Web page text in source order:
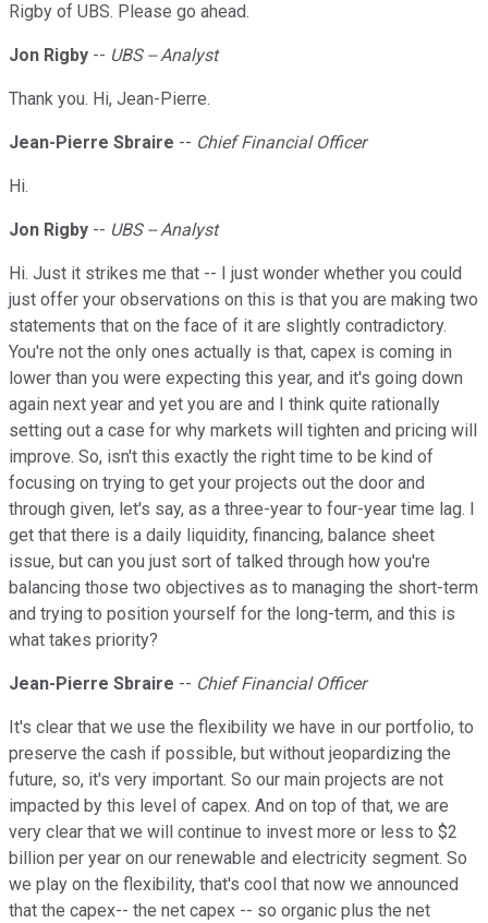
Rigby of UBS. Please go ahead.
Jon Rigby -- UBS -- Analyst
Thank you. Hi, Jean-Pierre.
Jean-Pierre Sbraire -- Chief Financial Officer
Hi.
Jon Rigby -- UBS -- Analyst
Hi. Just it strikes me that -- I just wonder whether you could
just offer your observations on this is that you are making two
statements that on the face of it are slightly contradictory.
You're not the only ones actually is that, capex is coming in
lower than you were expecting this year, and it's going down
again next year and yet you are and I think quite rationally
setting out a case for why markets will tighten and pricing will
improve. So, isn't this exactly the right time to be kind of
focusing on trying to get your projects out the door and
through given, let's say, as a three-year to four-year time lag. I
get that there is a daily liquidity, financing, balance sheet
issue, but can you just sort of talked through how you're
balancing those two objectives as to managing the short-term
and trying to position yourself for the long-term, and this is
what takes priority?
Jean-Pierre Sbraire -- Chief Financial Officer
It's clear that we use the flexibility we have in our portfolio, to
preserve the cash if possible, but without jeopardizing the
future, so, it's very important. So our main projects are not
impacted by this level of capex. And on top of that, we are
very clear that we will continue to invest more or less to $2
billion per year on our renewable and electricity segment. So
we play on the flexibility, that's cool that now we announced
that the capex-- the net capex -- so organic plus the net